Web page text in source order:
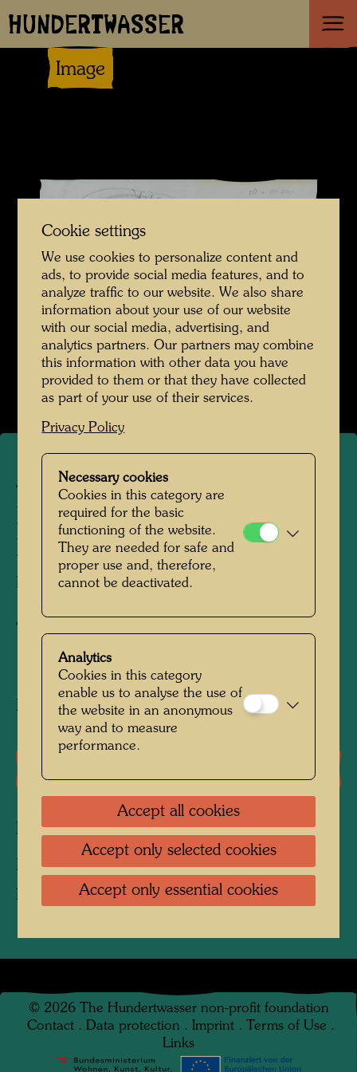
HUNDERTWASSER
Image
ARCH 61/II
FOUNTAIN FOR KREMS -
DRAFT DESIGN
Drawing,
Architecture drawing
Pencil and felt-tip pen on paper
Related works
BRUNNEN FÜR KREMS
Fountain
© 2026 The Hundertwasser non-profit foundation
Contact . Data protection . Imprint . Terms of Use .
Links
Cookie settings
We use cookies to personalize content and
ads, to provide social media features, and to
analyze traffic to our website. We also share
information about your use of our website
with our social media, advertising, and
analytics partners. Our partners may combine
this information with other data you have
provided to them or that they have collected
as part of your use of their services.
Privacy Policy
Necessary cookies
Cookies in this category are
required for the basic
functioning of the website.
They are needed for safe and
proper use and, therefore,
cannot be deactivated.
Analytics
Cookies in this category
enable us to analyse the use of
the website in an anonymous
way and to measure
performance.
Accept all cookies
Accept only selected cookies
Accept only essential cookies